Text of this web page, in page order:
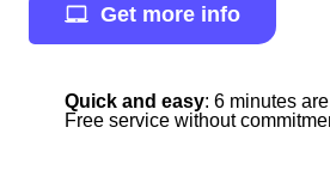
Get more info
Quick and easy: 6 minutes
Free service without